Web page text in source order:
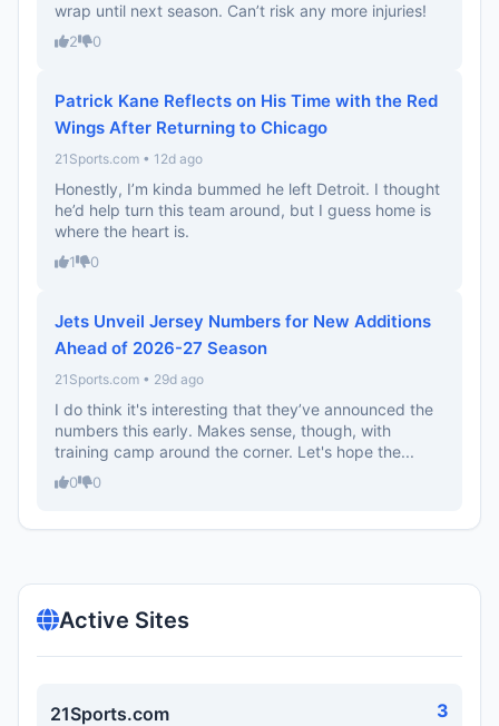
wrap until next season. Can’t risk any more injuries!
2 0
Patrick Kane Reflects on His Time with the Red
Wings After Returning to Chicago
21Sports.com • 12d ago
Honestly, I’m kinda bummed he left Detroit. I thought
he’d help turn this team around, but I guess home is
where the heart is.
1 0
Jets Unveil Jersey Numbers for New Additions
Ahead of 2026-27 Season
21Sports.com • 29d ago
I do think it's interesting that they’ve announced the
numbers this early. Makes sense, though, with
training camp around the corner. Let's hope the...
0 0
Active Sites
21Sports.com 3